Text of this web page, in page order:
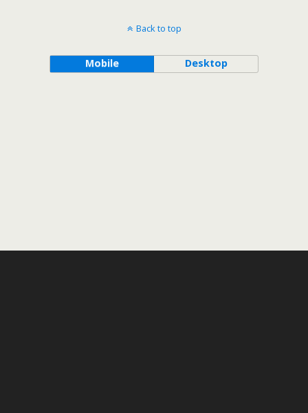
Back to top
Mobile Desktop